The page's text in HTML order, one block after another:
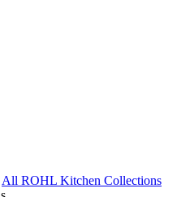
All ROHL Kitchen Collections